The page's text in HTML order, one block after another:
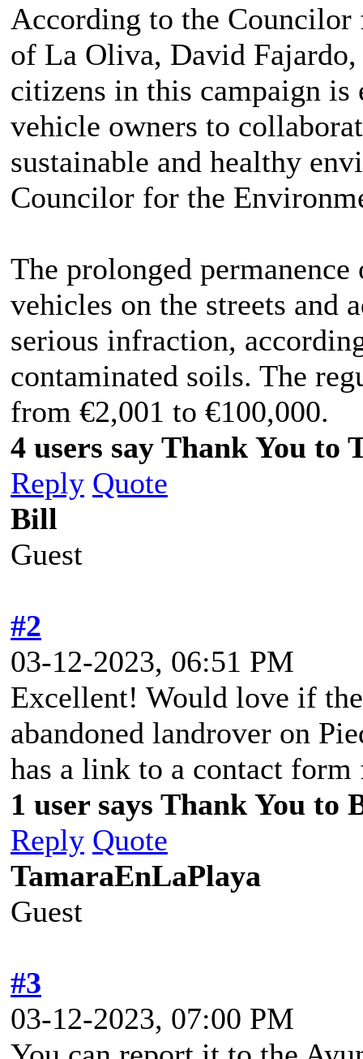
According to the
of La Oliva, David
citizens in this campaign is
vehicle owners to
sustainable and healthy
Councilor for the
The prolonged
vehicles on the streets and
serious infraction,
contaminated soils. The
from €2,001 to €100,000.
4 users say Thank You to
Reply Quote
Bill
Guest
#2
03-12-2023, 06:51 PM
Excellent! Would love if
abandoned landrover on
has a link to a contact
1 user says Thank You to
Reply Quote
TamaraEnLaPlaya
Guest
#3
03-12-2023, 07:00 PM